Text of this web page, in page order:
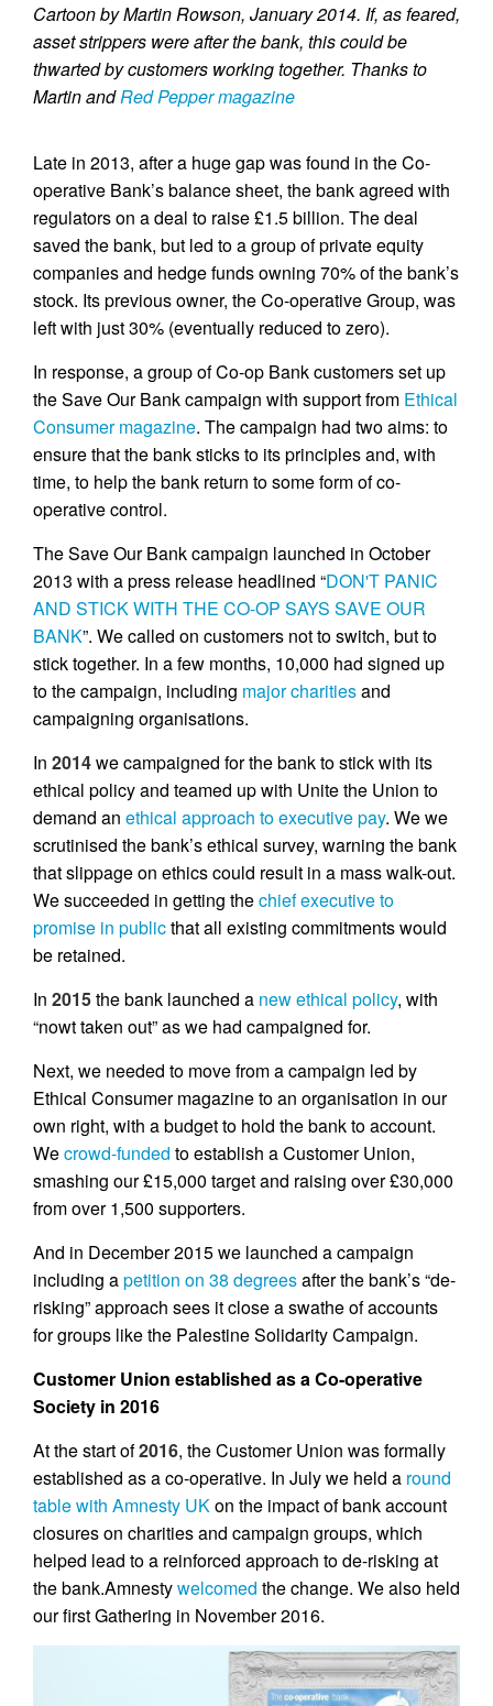
Cartoon by Martin Rowson, January 2014. If, as feared,
asset strippers were after the bank, this could be
thwarted by customers working together. Thanks to
Martin andRed Pepper magazine
Late in 2013, after a huge gap was found in the Co-
operative Bank’s balance sheet, the bank agreed with
regulators on a deal to raise £1.5 billion. The deal
saved the bank, but led to a group of private equity
companies and hedge funds owning 70% of the bank’s
stock. Its previous owner, the Co-operative Group, was
left with just 30% (eventually reduced to zero).
In response, a group of Co-op Bank customers set up
the Save Our Bank campaign with support from Ethical
Consumer magazine. The campaign had two aims: to
ensure that the bank sticks to its principles and, with
time, to help the bank return to some form of co-
operative control.
The Save Our Bank campaign launched in October
2013 with a press release headlined “DON'T PANIC
AND STICK WITH THE CO-OP SAYS SAVE OUR
BANK”. We called on customers not to switch, but to
stick together. In a few months, 10,000 had signed up
to the campaign, including major charitiesand
campaigning organisations.
In 2014we campaigned for the bank to stick with its
ethical policy and teamed up with Unite the Union to
demand an ethical approach to executive pay. We we
scrutinised the bank’s ethical survey, warning the bank
that slippage on ethics could result in a mass walk-out.
We succeeded in getting thechief executive to
promise in publicthat all existing commitments would
be retained.
In 2015the bank launched a new ethical policy, with
“nowt taken out” as we had campaigned for.
Next, we needed to move from a campaign led by
Ethical Consumer magazine to an organisation in our
own right, with a budget to hold the bank to account.
Wecrowd-funded to establish a Customer Union,
smashing our £15,000 target and raising over £30,000
from over 1,500 supporters.
And in December 2015 we launched a campaign
including apetition on 38 degreesafter the bank’s “de-
risking” approach sees it close a swathe of accounts
for groups like the Palestine Solidarity Campaign.
Customer Union established as a Co-operative
Society in 2016
At the start of2016, the Customer Union was formally
established as a co-operative. In July we held a round
table with Amnesty UKon the impact of bank account
closures on charities and campaign groups, which
helped lead to a reinforced approach to de-risking at
the bank.Amnestywelcomed the change. We also held
our first Gathering in November 2016.